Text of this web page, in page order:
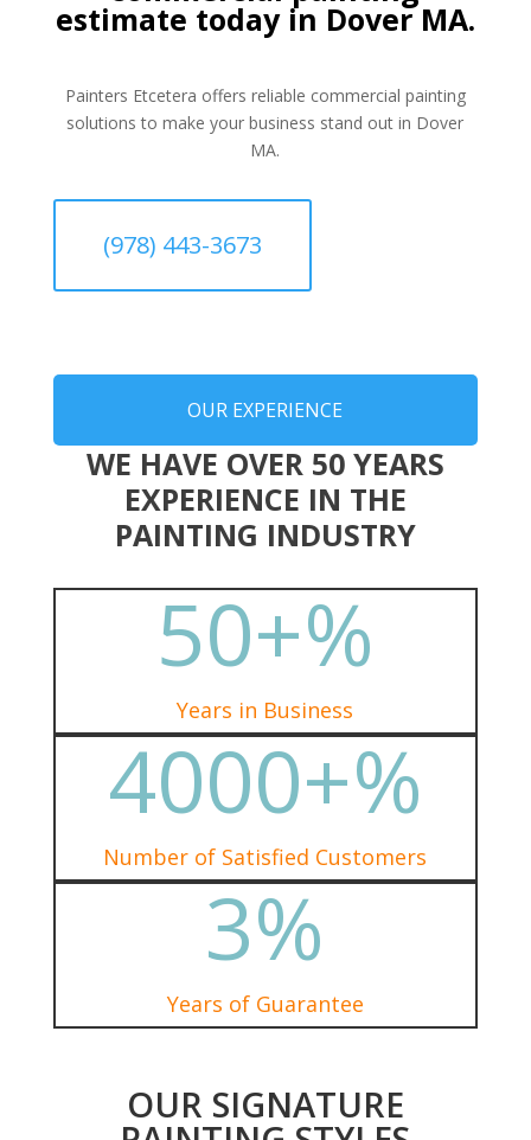
estimate today in Dover MA.
Painters Etcetera offers reliable commercial painting
solutions to make your business stand out in Dover
MA.
(978) 443-3673
OUR EXPERIENCE
WE HAVE OVER 50 YEARS
EXPERIENCE IN THE
PAINTING INDUSTRY
50+%
Years in Business
4000+%
Number of Satisfied Customers
3%
Years of Guarantee
OUR SIGNATURE